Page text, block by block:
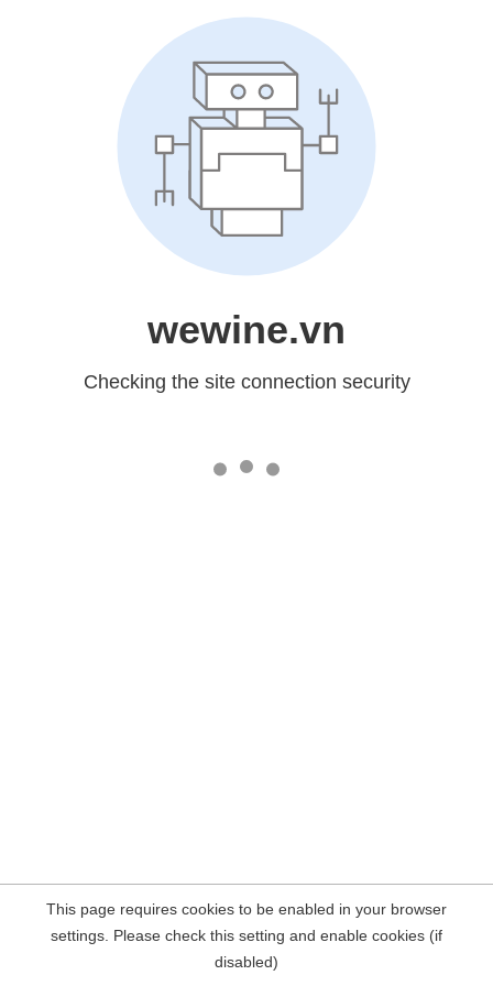
wewine.vn
Checking the site connection security
This page requires cookies to be enabled in your browser
settings. Please check this setting and enable cookies (if
disabled)